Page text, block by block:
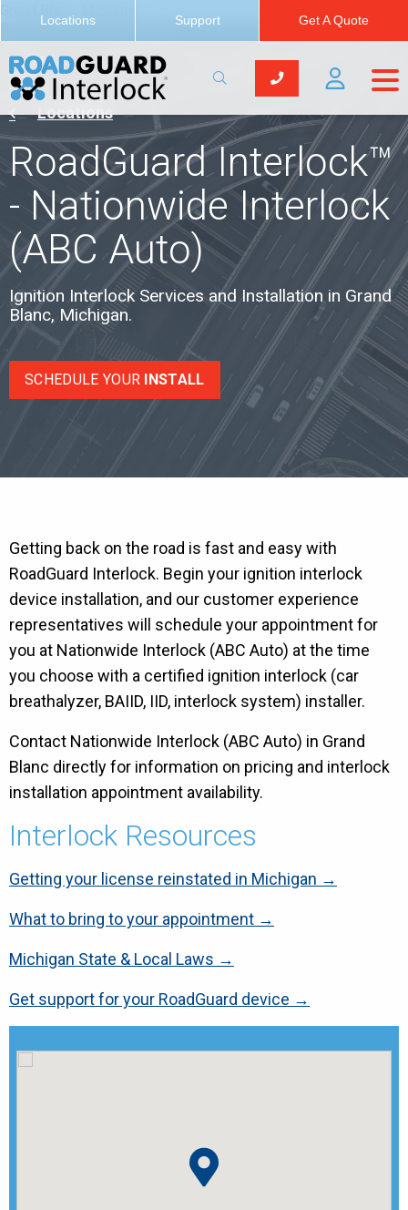
Locations Support Get A Quote
Locations
RoadGuard Interlock™
- Nationwide Interlock
(ABC Auto)
Ignition Interlock Services and Installation in Grand
Blanc, Michigan.
SCHEDULE YOUR INSTALL
Getting back on the road is fast and easy with
RoadGuard Interlock. Begin your ignition interlock
device installation, and our customer experience
representatives will schedule your appointment for
you at Nationwide Interlock (ABC Auto) at the time
you choose with a certified ignition interlock (car
breathalyzer, BAIID, IID, interlock system) installer.
Contact Nationwide Interlock (ABC Auto) in Grand
Blanc directly for information on pricing and interlock
installation appointment availability.
Interlock Resources
Getting your license reinstated in Michigan →
What to bring to your appointment →
Michigan State & Local Laws →
Get support for your RoadGuard device →